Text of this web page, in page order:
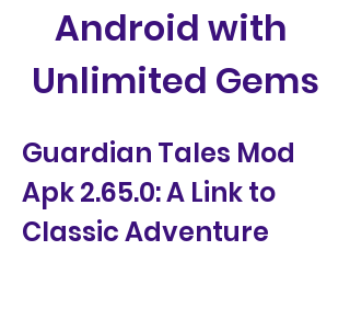
Android with
Unlimited Gems
Guardian Tales Mod
Apk 2.65.0: A Link to
Classic Adventure